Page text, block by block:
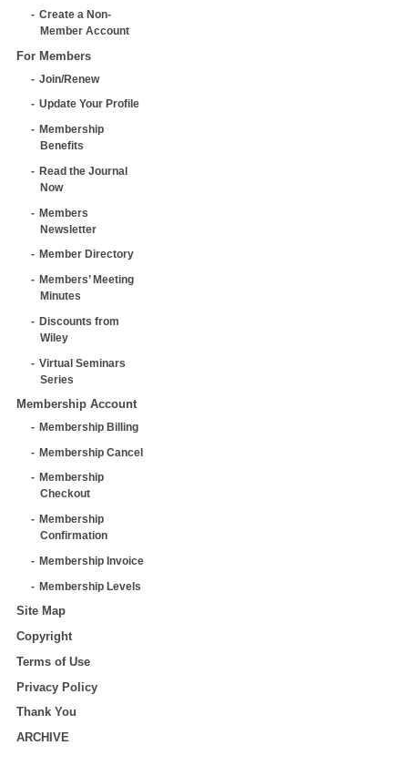
Create a Non-
Member Account
For Members
Join/Renew
Update Your Profile
Membership
Benefits
Read the Journal
Now
Members
Newsletter
Member Directory
Members’ Meeting
Minutes
Discounts from
Wiley
Virtual Seminars
Series
Membership Account
Membership Billing
Membership Cancel
Membership
Checkout
Membership
Confirmation
Membership Invoice
Membership Levels
Site Map
Copyright
Terms of Use
Privacy Policy
Thank You
ARCHIVE